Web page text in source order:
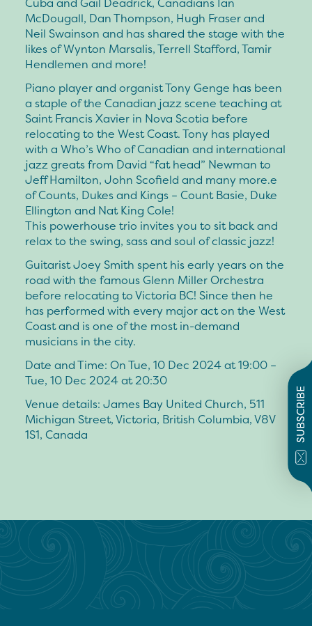
SUBSCRIBE
McDougall, Dan Thompson, Hugh Fraser and
Neil Swainson and has shared the stage with the
likes of Wynton Marsalis, Terrell Stafford, Tamir
Hendlemen and more!
Piano player and organist Tony Genge has been
a staple of the Canadian jazz scene teaching at
Saint Francis Xavier in Nova Scotia before
relocating to the West Coast. Tony has played
with a Who’s Who of Canadian and international
jazz greats from David “fat head” Newman to
Jeff Hamilton, John Scofield and many more.e
of Counts, Dukes and Kings – Count Basie, Duke
Ellington and Nat King Cole!
This powerhouse trio invites you to sit back and
relax to the swing, sass and soul of classic jazz!
Guitarist Joey Smith spent his early years on the
road with the famous Glenn Miller Orchestra
before relocating to Victoria BC! Since then he
has performed with every major act on the West
Coast and is one of the most in-demand
musicians in the city.
Date and Time: On Tue, 10 Dec 2024 at 19:00 –
Tue, 10 Dec 2024 at 20:30
Venue details: James Bay United Church, 511
Michigan Street, Victoria, British Columbia, V8V
1S1, Canada